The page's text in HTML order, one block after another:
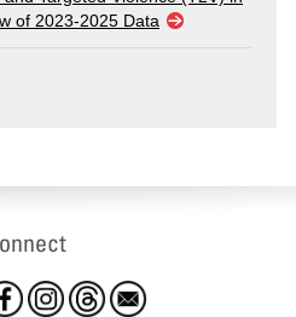
of 2023-2025 Data